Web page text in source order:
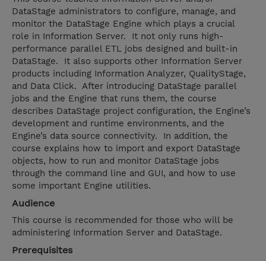
DataStage administrators to configure, manage, and
monitor the DataStage Engine which plays a crucial
role in Information Server. It not only runs high-
performance parallel ETL jobs designed and built-in
DataStage. It also supports other Information Server
products including Information Analyzer, QualityStage,
and Data Click. After introducing DataStage parallel
jobs and the Engine that runs them, the course
describes DataStage project configuration, the Engine’s
development and runtime environments, and the
Engine’s data source connectivity. In addition, the
course explains how to import and export DataStage
objects, how to run and monitor DataStage jobs
through the command line and GUI, and how to use
some important Engine utilities.
Audience
This course is recommended for those who will be
administering Information Server and DataStage.
Prerequisites